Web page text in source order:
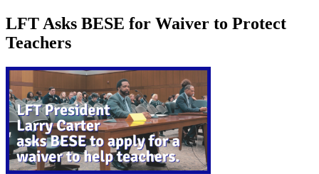
LFT Asks BESE for Waiver to Protect
Teachers